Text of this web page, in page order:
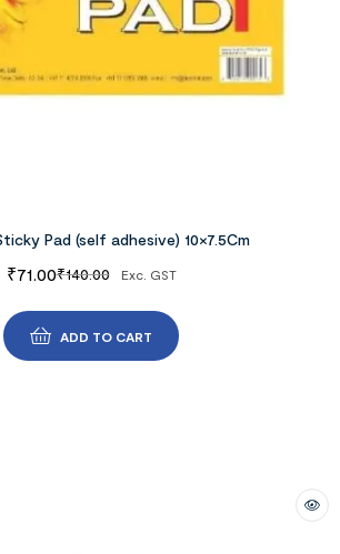
Pad (self adhesive) 10×7.5Cm
₹140.00
₹71.00 Exc. GST
ADD TO CART